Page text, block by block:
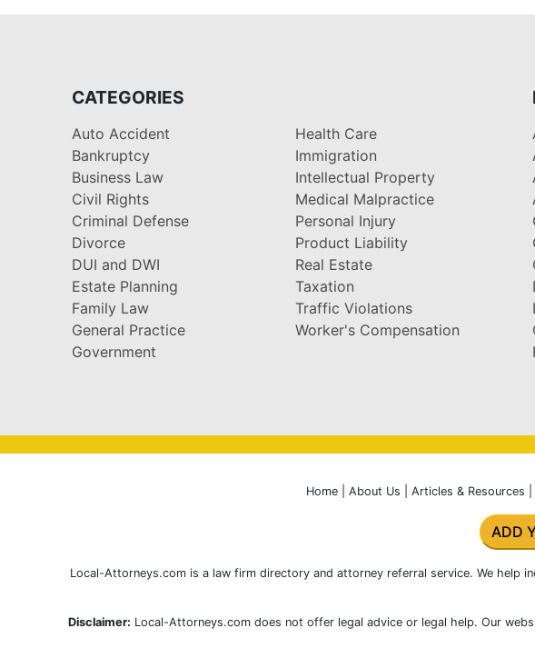
CATEGORIES
Auto Accident
Bankruptcy
Business Law
Civil Rights
Criminal Defense
Divorce
DUI and DWI
Estate Planning
Family Law
General Practice
Government
Health Care
Immigration
Intellectual Property
Medical Malpractice
Personal Injury
Product Liability
Real Estate
Taxation
Traffic Violations
Worker's Compensation
Home| About Us Articles & Resources
ADD
Local-Attorneys.com is a law firm directory and attorney referral service. We help
Disclaimer: Local-Attorneys.com does not offer legal advice or legal help. Our